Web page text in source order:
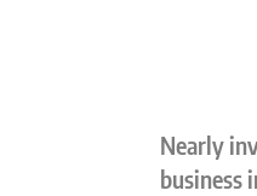
Nearly
business